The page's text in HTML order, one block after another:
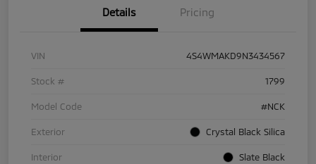
Details Pricing
VIN 4S4WMAKD9N3434567
Stock # 1799
Model Code #NCK
Exterior Crystal Black Silica
Interior Slate Black